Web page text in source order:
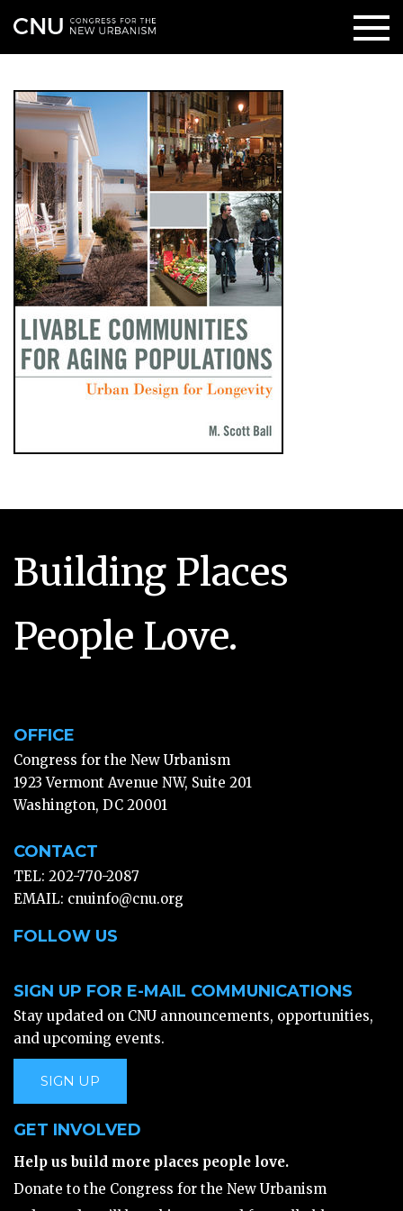
Building Places
People Love.
OFFICE
Congress for the New Urbanism
1923 Vermont Avenue NW, Suite 201
Washington, DC 20001
CONTACT
TEL: 202-770-2087
EMAIL: cnuinfo@cnu.org
FOLLOW US
SIGN UP FOR E-MAIL COMMUNICATIONS
Stay updated on CNU announcements, opportunities,
and upcoming events.
SIGN UP
GET INVOLVED
Help us build more places people love.
Donate to the Congress for the New Urbanism